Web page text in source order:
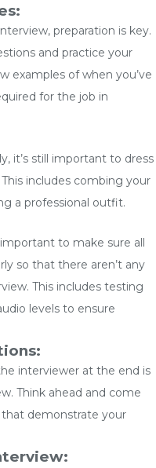
preparation is key.
and practice your
examples of when you’ve
for the job in
it’s still important to dress
includes combing your
a professional outfit.
to make sure all
so that there aren’t any
This includes testing
levels to ensure
interviewer at the end is
Think ahead and come
demonstrate your